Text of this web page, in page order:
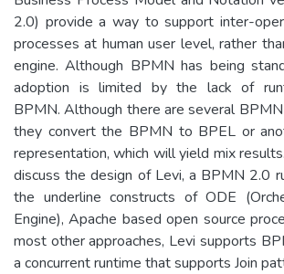
2.0) provide a way to support inter-
processes at human user level, rather
engine. Although BPMN has being
adoption is limited by the lack of
BPMN. Although there are several
they convert the BPMN to BPEL or
representation, which will yield mix
discuss the design of Levi, a BPMN 2.0
the underline constructs of ODE
Engine), Apache based open source
most other approaches, Levi supports
a concurrent runtime that supports Join